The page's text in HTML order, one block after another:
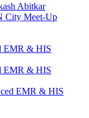
Abitkar
City Meet-Up
EMR & HIS